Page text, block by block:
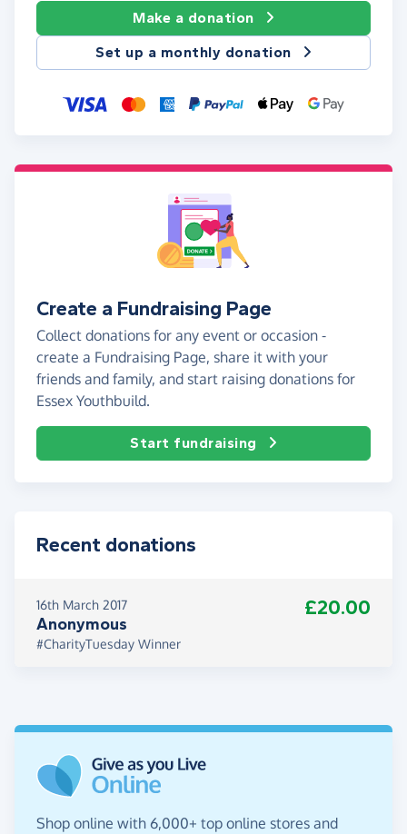
Make a donation
Set up a monthly donation
Create a Fundraising Page
Collect donations for any event or occasion -
create a Fundraising Page, share it with your
friends and family, and start raising donations for
Essex Youthbuild.
Start fundraising
Recent donations
16th March 2017
Anonymous
£20.00
#CharityTuesday Winner
Shop online with 6,000+ top online stores and